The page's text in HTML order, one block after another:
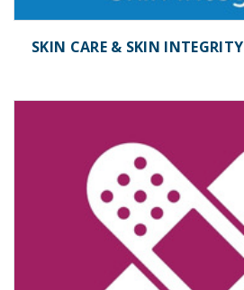
SKIN CARE & SKIN INTEGRITY